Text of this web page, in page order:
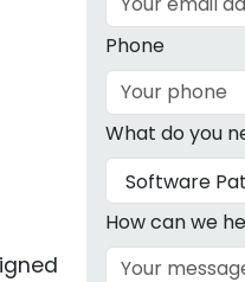
Phone
What do you
How can we